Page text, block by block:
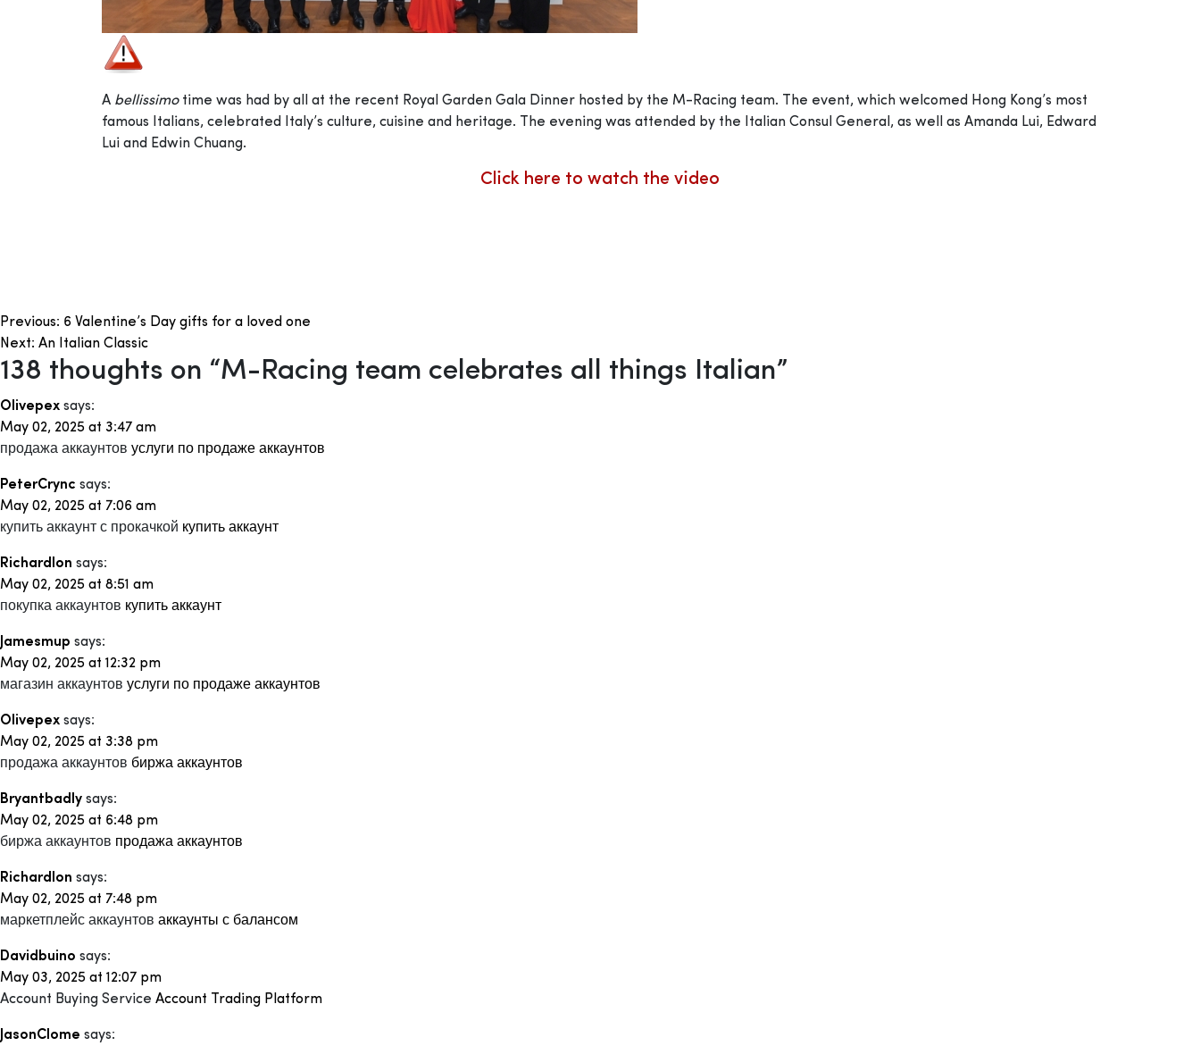
A bellissimotime was had by all at the recent Royal Garden Gala Dinner hosted by the M-Racing team. The event, which welcomed Hong Kong’s most
famous Italians, celebrated Italy’s culture, cuisine and heritage. The evening was attended by the Italian Consul General, as well as Amanda Lui, Edward
Lui and Edwin Chuang.
Click here to watch the video
Post
navigation
Previous: 6 Valentine’s Day gifts for a loved one
Next: An Italian Classic
138 thoughts on “M-Racing team celebrates all things Italian”
Olivepex says:
May 02, 2025 at 3:47 am
продажа аккаунтов услуги по продаже аккаунтов
PeterCrync says:
May 02, 2025 at 7:06 am
купить аккаунт с прокачкой купить аккаунт
Richardlon says:
May 02, 2025 at 8:51 am
покупка аккаунтов купить аккаунт
Jamesmup says:
May 02, 2025 at 12:32 pm
магазин аккаунтов услуги по продаже аккаунтов
Olivepex says:
May 02, 2025 at 3:38 pm
продажа аккаунтов биржа аккаунтов
Bryantbadly says:
May 02, 2025 at 6:48 pm
биржа аккаунтов продажа аккаунтов
Richardlon says:
May 02, 2025 at 7:48 pm
маркетплейс аккаунтов аккаунты с балансом
Davidbuino says:
May 03, 2025 at 12:07 pm
Account Buying Service Account Trading Platform
JasonClome says: